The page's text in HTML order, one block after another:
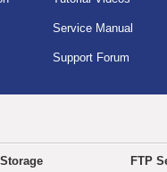
Service Manual
Support Forum
FTP